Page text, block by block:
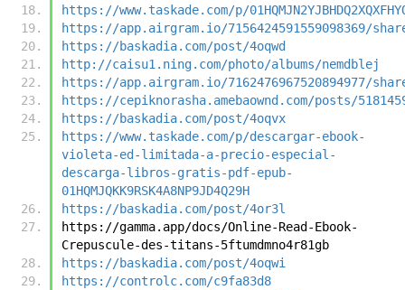
https://www.taskade.com/p/
https://app.airgram.io/7156424591559098369/share/
https://baskadia.com/post/4oqwd
http://caisu1.ning.com/photo/albums/nemdblej
https://app.airgram.io/7162476967520894977/share/
https://cepiknorasha.amebaownd.com/posts/
https://baskadia.com/post/4oqvx
https://www.taskade.com/p/descargar-ebook-
violeta-ed-limitada-a-precio-especial-
descarga-libros-gratis-pdf-epub-
01HQMJQKK9RSK4A8NP9JD4Q29H
https://baskadia.com/post/4or3l
https://gamma.app/docs/Online-Read-Ebook-
Crepuscule-des-titans-5ftumdmno4r81gb
https://baskadia.com/post/4oqwi
https://controlc.com/c9fa83d8